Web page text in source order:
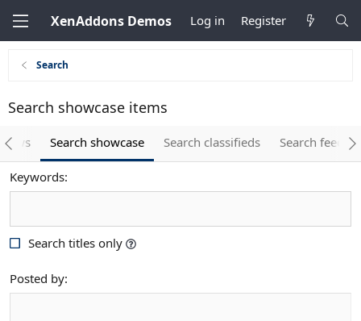
XenAddons Demos Log in Register
Search
Search showcase items
Search showcase Search classifieds Search
Keywords
Search titles only
Posted by